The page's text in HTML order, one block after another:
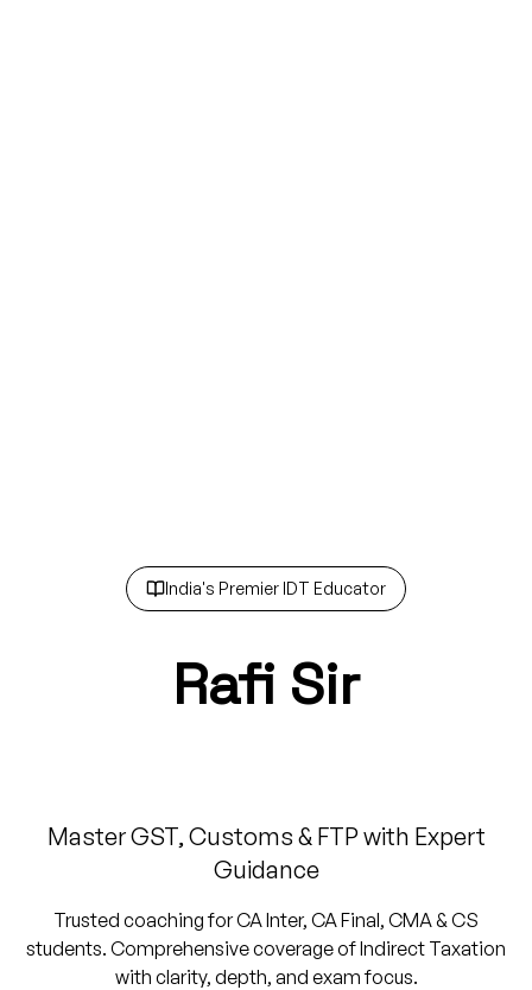
India's Premier IDT Educator
Rafi Sir
Master GST, Customs & FTP with Expert
Guidance
Trusted coaching for CA Inter, CA Final, CMA & CS
students. Comprehensive coverage of Indirect Taxation
with clarity, depth, and exam focus.